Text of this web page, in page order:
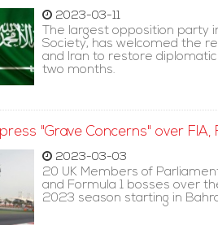
2023-03-11
The largest opposition party
Society, has welcomed the
and Iran to restore
two months.
"Grave Concerns" over
2023-03-03
20 UK Members of
and Formula 1 bosses over
2023 season starting in